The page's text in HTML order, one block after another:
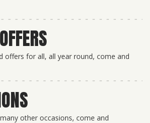
offers for all, all year round, come and
other occasions, come and